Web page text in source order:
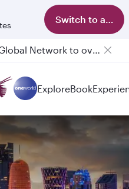
Switch to app
Passengers flying between Doha and Auckland on QR914 and QR915
ExploreBook